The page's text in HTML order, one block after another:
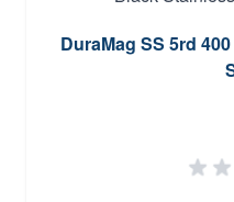
DuraMag SS 5rd